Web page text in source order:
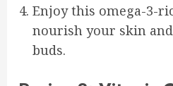
Enjoy this omega-3-
nourish your skin
buds.